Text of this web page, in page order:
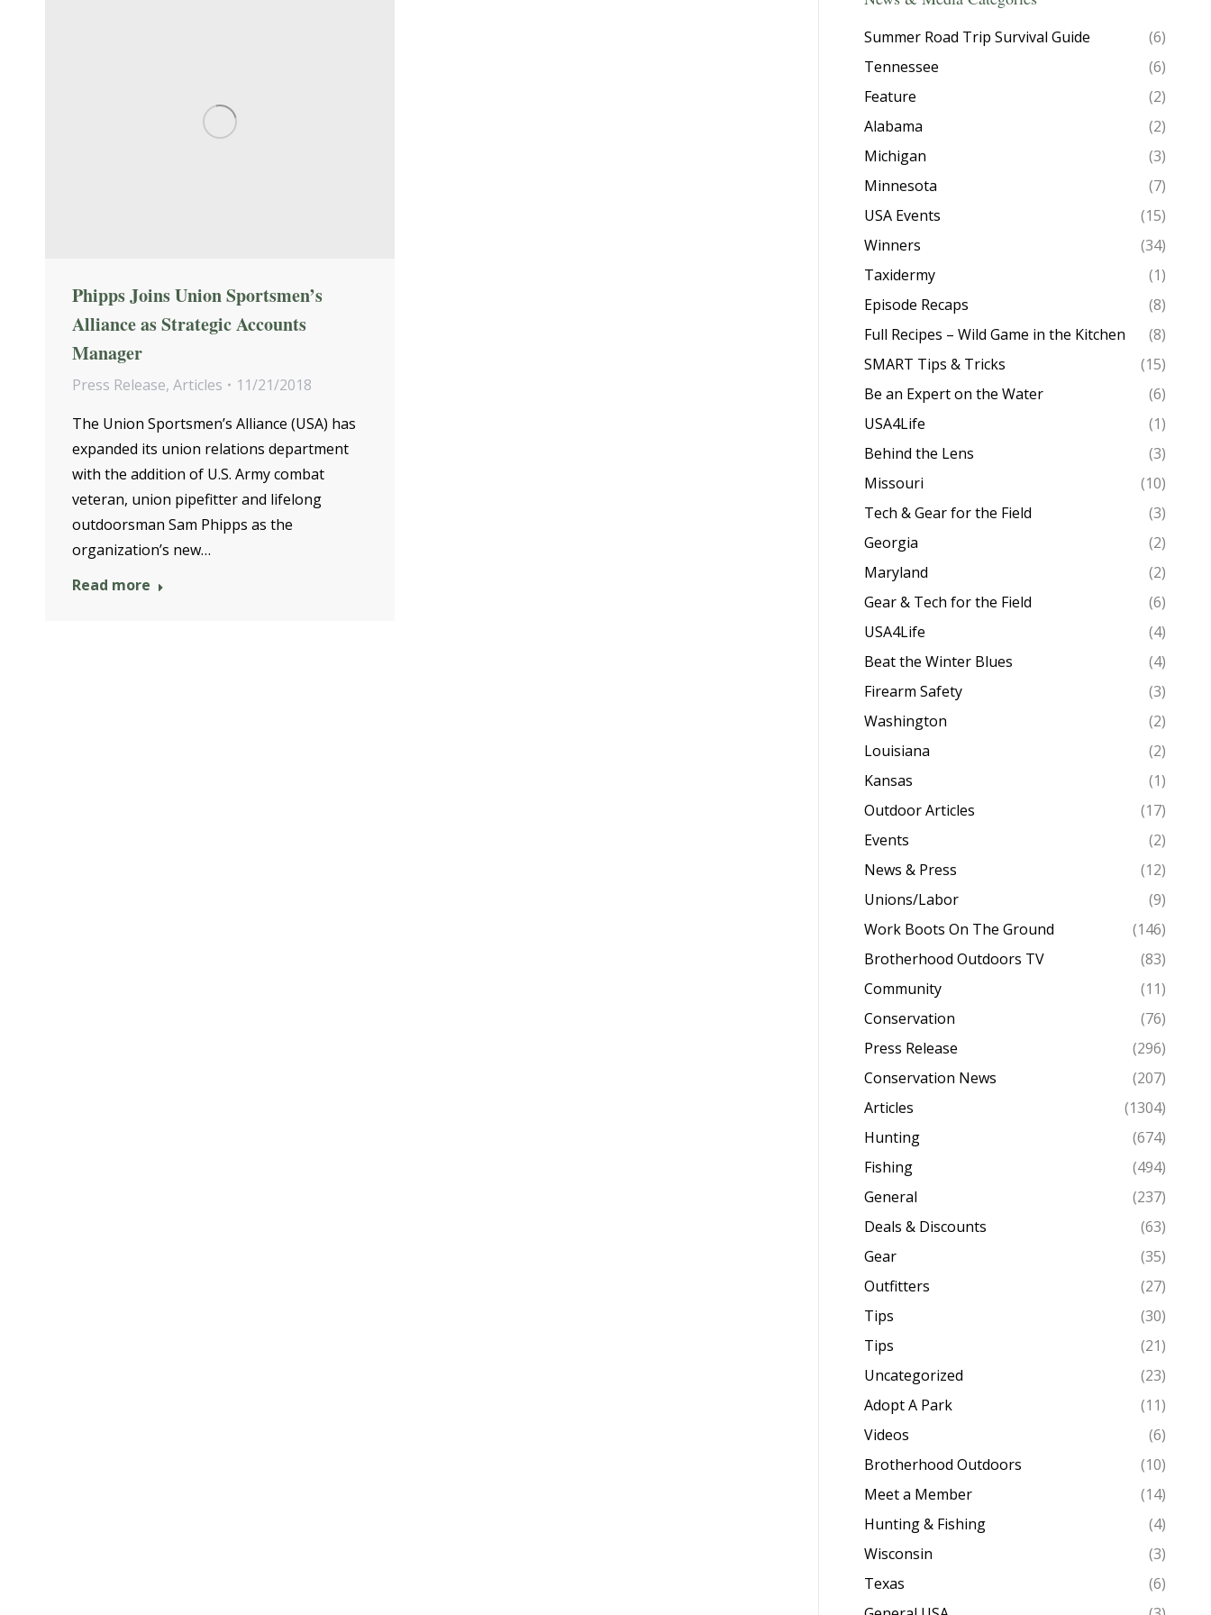
Phipps Joins Union Sportsmen’s
Alliance as Strategic Accounts
Manager
Press Release, Articles
11/21/2018
The Union Sportsmen’s Alliance (USA) has
expanded its union relations department
with the addition of U.S. Army combat
veteran, union pipefitter and lifelong
outdoorsman Sam Phipps as the
organization’s new…
Read more
Summer Road Trip Survival Guide
(6)
Tennessee
(6)
Feature
(2)
Alabama
(2)
Michigan
(3)
Minnesota
(7)
USA Events
(15)
Winners
(34)
Taxidermy
(1)
Episode Recaps
(8)
Full Recipes – Wild Game in the Kitchen
(8)
SMART Tips & Tricks
(15)
Be an Expert on the Water
(6)
USA4Life
(1)
Behind the Lens
(3)
Missouri
(10)
Tech & Gear for the Field
(3)
Georgia
(2)
Maryland
(2)
Gear & Tech for the Field
(6)
USA4Life
(4)
Beat the Winter Blues
(4)
Firearm Safety
(3)
Washington
(2)
Louisiana
(2)
Kansas
(1)
Outdoor Articles
(17)
Events
(2)
News & Press
(12)
Unions/Labor
(9)
Work Boots On The Ground
(146)
Brotherhood Outdoors TV
(83)
Community
(11)
Conservation
(76)
Press Release
(296)
Conservation News
(207)
Articles
(1304)
Hunting
(674)
Fishing
(494)
General
(237)
Deals & Discounts
(63)
Gear
(35)
Outfitters
(27)
Tips
(30)
Tips
(21)
Uncategorized
(23)
Adopt A Park
(11)
Videos
(6)
Brotherhood Outdoors
(10)
Meet a Member
(14)
Hunting & Fishing
(4)
Wisconsin
(3)
Texas
(6)